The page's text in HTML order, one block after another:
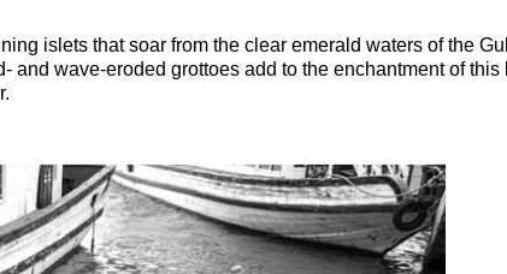
islets that soar from the clear emerald waters of the
and wave-eroded grottoes add to the enchantment of